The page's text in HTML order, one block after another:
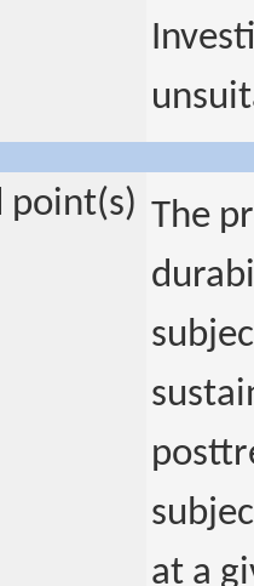
point(s) The
at a